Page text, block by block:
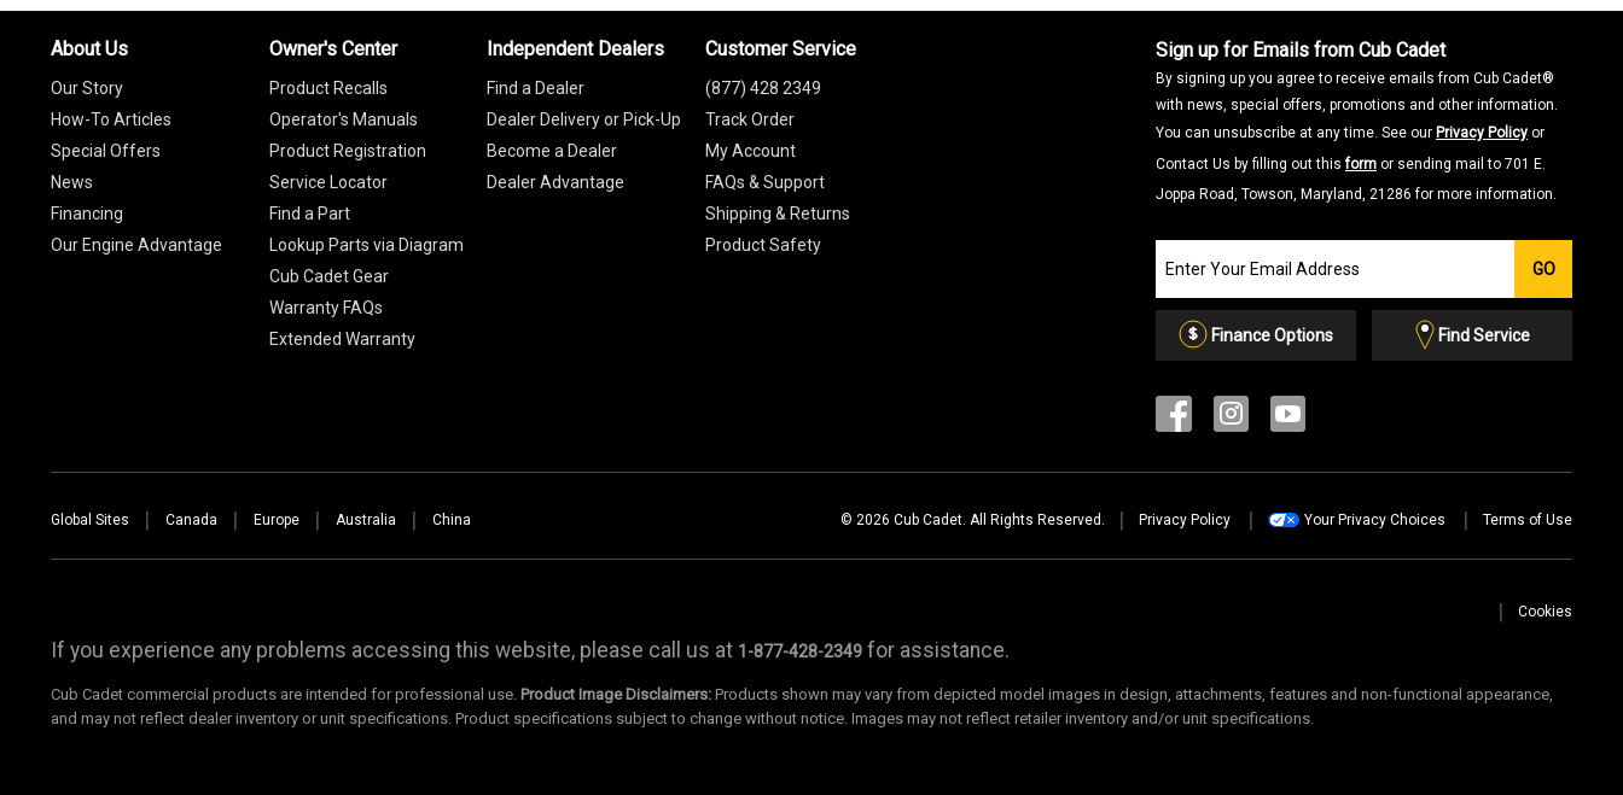
Sign up for Emails from Cub Cadet
By signing up you agree to receive emails from Cub Cadet®
with news, special offers, promotions and other information.
You can unsubscribe at any time. See our Privacy Policy or
Contact Us by filling out thisform or sending mail to 701 E.
Joppa Road, Towson, Maryland, 21286 for more information.
our
Email
List
GO
Finance Options Find Service
About Us
Our Story
How-To Articles
Special Offers
News
Financing
Our Engine Advantage
Owner's Center
Product Recalls
Operator's Manuals
Product Registration
Service Locator
Find a Part
Lookup Parts via Diagram
Cub Cadet Gear
Warranty FAQs
Extended Warranty
Independent Dealers
Find a Dealer
Dealer Delivery or Pick-Up
Become a Dealer
Dealer Advantage
Customer Service
(877) 428 2349
Track Order
My Account
FAQs & Support
Shipping & Returns
Product Safety
Global Sites Canada Europe Australia China © 2026 Cub Cadet. All Rights Reserved. Privacy Policy Your Privacy Choices Terms of Use
Cookies
If you experience any problems accessing this website, please call us at 1-877-428-2349 for assistance.
Cub Cadet commercial products are intended for professional use. Product Image Disclaimers: Products shown may vary from depicted model images in design, attachments, features and non-functional appearance,
and may not reflect dealer inventory or unit specifications. Product specifications subject to change without notice. Images may not reflect retailer inventory and/or unit specifications.